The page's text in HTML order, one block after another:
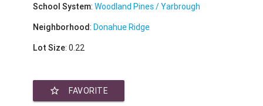
School System:Woodland Pines / Yarbrough
Neighborhood:Donahue Ridge
Lot Size: 0.22
star_border FAVORITE